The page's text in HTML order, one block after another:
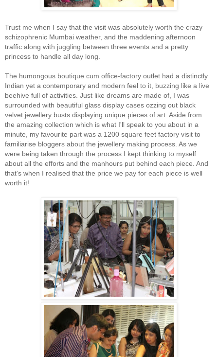
Trust me when I say that the visit was absolutely worth the crazy
schizophrenic Mumbai weather, and the maddening afternoon
traffic along with juggling between three events and a pretty
princess to handle all day long.
The humongous boutique cum office-factory outlet had a distinctly
Indian yet a contemporary and modern feel to it, buzzing like a live
beehive full of activities. Just like dreams are made of, I was
surrounded with beautiful glass display cases ozzing out black
velvet jewellery busts displaying unique pieces of art. Aside from
the amazing collection which is what I'll speak to you about in a
minute, my favourite part was a 1200 square feet factory visit to
familiarise bloggers about the jewellery making process. As we
were being taken through the process I kept thinking to myself
about all the efforts and the manhours put behind each piece. And
that's when I realised that the price we pay for each piece is well
worth it!